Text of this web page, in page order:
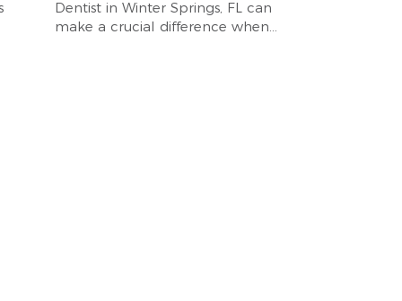
Dentist in Winter Springs, FL can
make a crucial difference when...